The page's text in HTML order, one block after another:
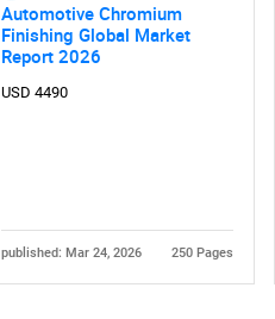
Automotive Chromium
Finishing Global Market
Report 2026
USD 4490
published: Mar 24, 2026 250 Pages